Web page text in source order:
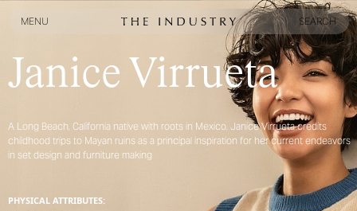
MENU
SEARCH
SEARCH
Janice Virrueta
A Long Beach, California native with roots in Mexico, Janice Virrueta credits
childhood trips to Mayan ruins as a principal inspiration for her current endeavors
in set design and furniture making
PHYSICAL ATTRIBUTES: